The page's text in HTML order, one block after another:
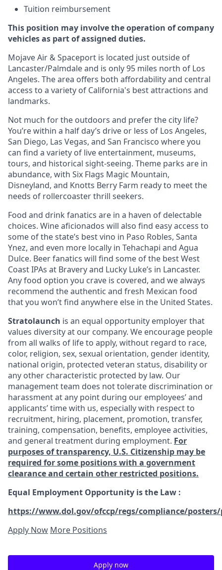
Tuition reimbursement
This position may involve the operation of company
vehicles as part of assigned duties.
Mojave Air & Spaceport is located just outside of
Lancaster/Palmdale and is only 95 miles north of Los
Angeles. The area offers both affordability and central
access to a variety of California's best attractions and
landmarks.
Not much for the outdoors and prefer the city life?
You’re within a half day’s drive or less of Los Angeles,
San Diego, Las Vegas, and San Francisco where you
can find a variety of live entertainment, museums,
tours, and historical sight-seeing. Theme parks are in
abundance, with Six Flags Magic Mountain,
Disneyland, and Knotts Berry Farm ready to meet the
needs of rollercoaster thrill seekers.
Food and drink fanatics are in a haven of delectable
choices. Wine aficionados will also find easy access to
some of the state’s best vino in Paso Robles, Santa
Ynez, and even more locally in Tehachapi and Agua
Dulce. Beer fanatics will find some of the best West
Coast IPAs at Bravery and Lucky Luke’s in Lancaster.
Any food option you crave is covered, and we always
recommend the authentic and fresh Mexican food
that you won’t find anywhere else in the United States.
Stratolaunch is an equal opportunity employer that
values diversity at our company. We encourage people
from all walks of life to apply, without regard to race,
color, religion, sex, sexual orientation, gender identity,
national origin, protected veteran status, disability or
any other characteristic protected by law. Our
management team does not tolerate discrimination or
harassment at any point during our employees’ and
applicants’ time with us, especially with respect to
recruitment, hiring, placement, promotion, transfer,
training, compensation, benefits, employee activities,
and general treatment during employment. For
purposes of transparency, U.S. Citizenship may be
required for some positions with a government
clearance and certain other restricted positions.
Equal Employment Opportunity is the Law :
https://www.dol.gov/ofccp/regs/compliance/
Apply Now More Positions
Apply now